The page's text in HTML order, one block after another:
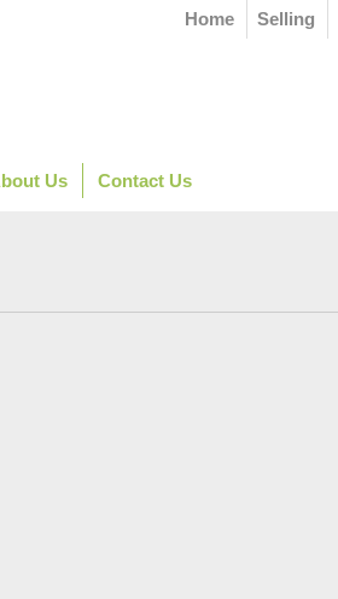
Home Selling
Us Contact Us